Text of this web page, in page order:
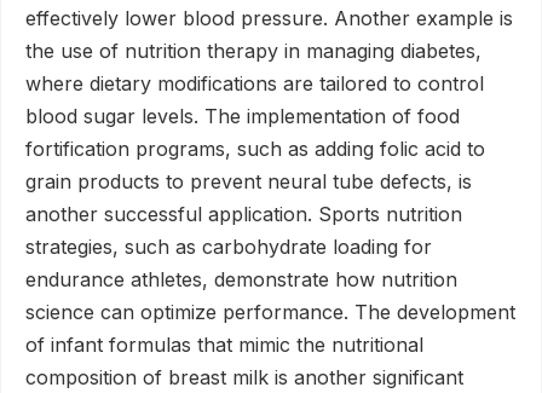
effectively lower blood pressure. Another example is
the use of nutrition therapy in managing diabetes,
where dietary modifications are tailored to control
blood sugar levels. The implementation of food
fortification programs, such as adding folic acid to
grain products to prevent neural tube defects, is
another successful application. Sports nutrition
strategies, such as carbohydrate loading for
endurance athletes, demonstrate how nutrition
science can optimize performance. The development
of infant formulas that mimic the nutritional
composition of breast milk is another significant